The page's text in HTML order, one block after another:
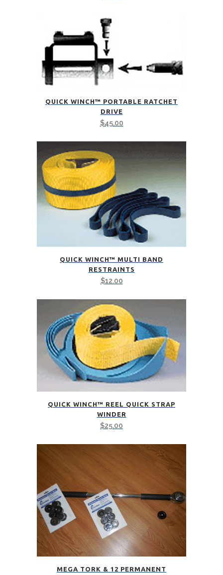
QUICK WINCH™ PORTABLE RATCHET
DRIVE
$45.00
QUICK WINCH™ MULTI BAND
RESTRAINTS
$12.00
QUICK WINCH™ REEL QUICK STRAP
WINDER
$25.00
MEGA TORK & 12 PERMANENT